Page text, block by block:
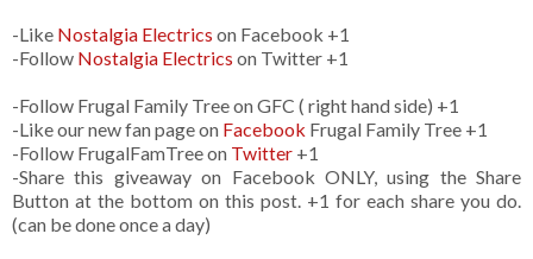
-Like Nostalgia Electrics on Facebook +1
-Follow Nostalgia Electrics on Twitter +1
-Follow Frugal Family Tree on GFC ( right hand side) +1
-Like our new fan page on Facebook Frugal Family Tree +1
-Follow FrugalFamTree on Twitter +1
-Share this giveaway on Facebook ONLY, using the Share
Button at the bottom on this post. +1 for each share you do.
(can be done once a day)